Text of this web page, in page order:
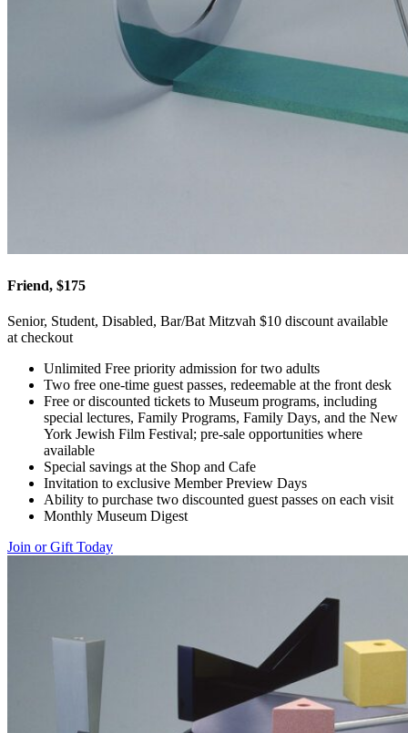
Friend, $175
Senior, Student, Disabled, Bar/Bat Mitzvah $10 discount available
at checkout
Unlimited Free priority admission for two adults
Two free one-time guest passes, redeemable at the front desk
Free or discounted tickets to Museum programs, including
special lectures, Family Programs, Family Days, and the New
York Jewish Film Festival; pre-sale opportunities where
available
Special savings at the Shop and Cafe
Invitation to exclusive Member Preview Days
Ability to purchase two discounted guest passes on each visit
Monthly Museum Digest
Join or Gift Today